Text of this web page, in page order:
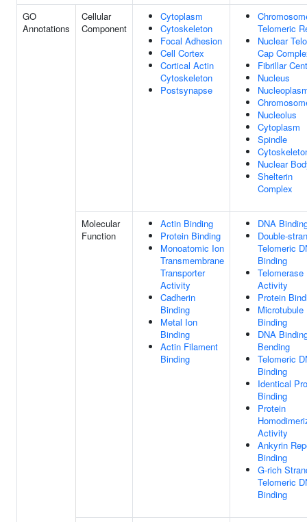
GO
Annotations
Cellular
Component
Cytoplasm
Cytoskeleton
Focal Adhesion
Cell Cortex
Cortical Actin
Cytoskeleton
Postsynapse
Telomeric
Nuclear
Cap
Fibrillar
Nucleus
Nucleolus
Cytoplasm
Spindle
Nuclear
Shelterin
Complex
Molecular
Function
Actin Binding
Protein Binding
Monoatomic Ion
Transmembrane
Transporter
Activity
Cadherin
Binding
Metal Ion
Binding
Actin Filament
Binding
DNA
Double-
Telomeric
Binding
Telomerase
Activity
Protein
Microtubule
Binding
DNA
Bending
Telomeric
Binding
Identical
Binding
Protein
Activity
Ankyrin
Binding
G-rich
Telomeric
Binding